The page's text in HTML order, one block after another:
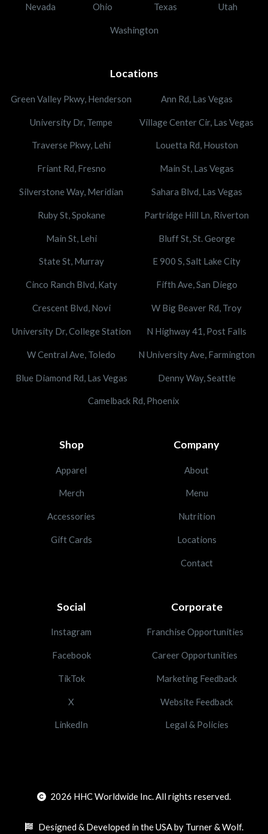
Nevada Ohio Texas Utah
Washington
Locations
Green Valley Pkwy, Henderson Ann Rd, Las Vegas
University Dr, Tempe Village Center Cir, Las Vegas
Traverse Pkwy, Lehi Louetta Rd, Houston
Friant Rd, Fresno Main St, Las Vegas
Silverstone Way, Meridian Sahara Blvd, Las Vegas
Ruby St, Spokane Partridge Hill Ln, Riverton
Main St, Lehi Bluff St, St. George
State St, Murray E 900 S, Salt Lake City
Cinco Ranch Blvd, Katy Fifth Ave, San Diego
Crescent Blvd, Novi W Big Beaver Rd, Troy
University Dr, College Station N Highway 41, Post Falls
W Central Ave, Toledo N University Ave, Farmington
Blue Diamond Rd, Las Vegas Denny Way, Seattle
Camelback Rd, Phoenix
Shop
Apparel
Merch
Accessories
Gift Cards
Company
About
Menu
Nutrition
Locations
Contact
Social
Instagram
Facebook
TikTok
X
LinkedIn
Corporate
Franchise Opportunities
Career Opportunities
Marketing Feedback
Website Feedback
Legal & Policies
2026 HHC Worldwide Inc. All rights reserved.
Designed & Developed in the USA by Turner & Wolf.